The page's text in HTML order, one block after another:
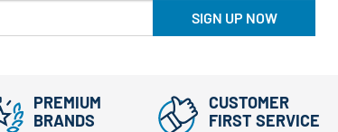
SIGN UP NOW
PREMIUM
BRANDS
CUSTOMER
FIRST SERVICE